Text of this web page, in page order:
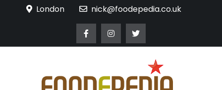
London nick@foodepedia.co.uk